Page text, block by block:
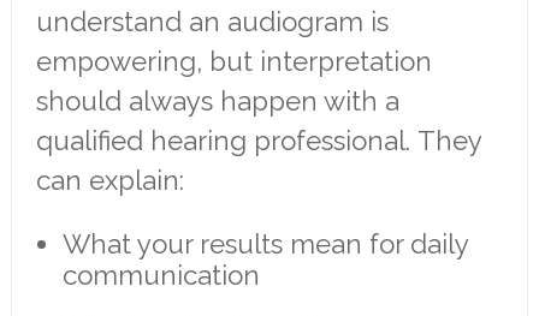
understand an audiogram is
empowering, but interpretation
should always happen with a
qualified hearing professional. They
can explain:
What your results mean for daily
communication